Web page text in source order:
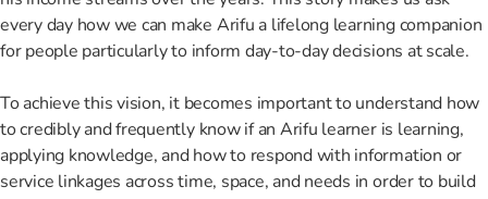
every day how we can make Arifu a lifelong learning companion
for people particularly to inform day-to-day decisions at scale.
To achieve this vision, it becomes important to understand how
to credibly and frequently know if an Arifu learner is learning,
applying knowledge, and how to respond with information or
service linkages across time, space, and needs in order to build